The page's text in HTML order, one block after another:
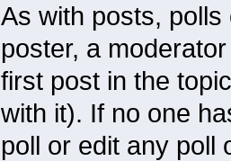
As with posts,
poster, a
first post in the
with it). If no one
poll or edit any poll